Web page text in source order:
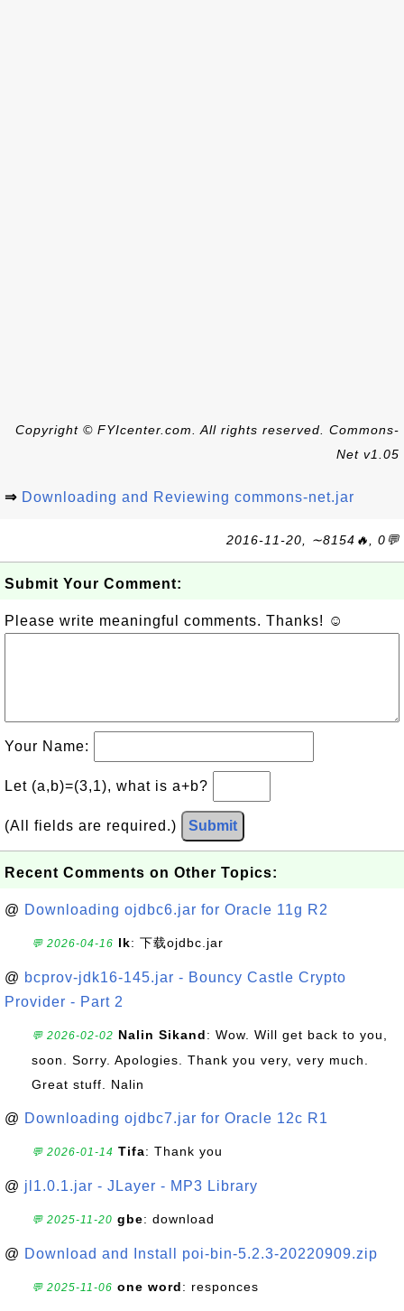
Copyright © FYIcenter.com. All rights reserved. Commons-
Net v1.05
⇒ Downloading and Reviewing commons-net.jar
2016-11-20, ∼8154🔥, 0💬
Submit Your Comment:
Please write meaningful comments. Thanks! ☺
Your Name:
Let (a,b)=(3,1), what is a+b?
(All fields are required.) Submit
Recent Comments on Other Topics:
@ Downloading ojdbc6.jar for Oracle 11g R2
💬 2026-04-16 lk: 下载ojdbc.jar
@ bcprov-jdk16-145.jar - Bouncy Castle Crypto
Provider - Part 2
💬 2026-02-02 Nalin Sikand: Wow. Will get back to you,
soon. Sorry. Apologies. Thank you very, very much.
Great stuff. Nalin
@ Downloading ojdbc7.jar for Oracle 12c R1
💬 2026-01-14 Tifa: Thank you
@ jl1.0.1.jar - JLayer - MP3 Library
💬 2025-11-20 gbe: download
@ Download and Install poi-bin-5.2.3-20220909.zip
💬 2025-11-06 one word: responces